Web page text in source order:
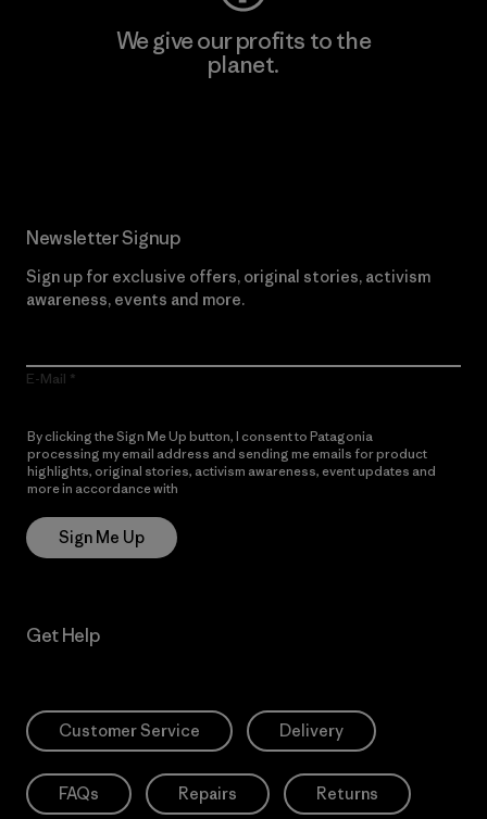
We give our profits to the
planet.
Newsletter Signup
Sign up for exclusive offers, original stories, activism
awareness, events and more.
E-Mail
By clicking the Sign Me Up button, I consent to Patagonia
processing my email address and sending me emails for product
highlights, original stories, activism awareness, event updates and
more in accordance with
Sign Me Up
Get Help
Customer Service Delivery
FAQs Repairs Returns